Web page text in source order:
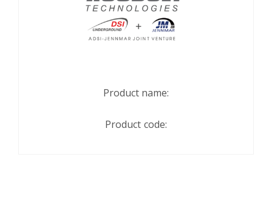
Product name:
Product code: